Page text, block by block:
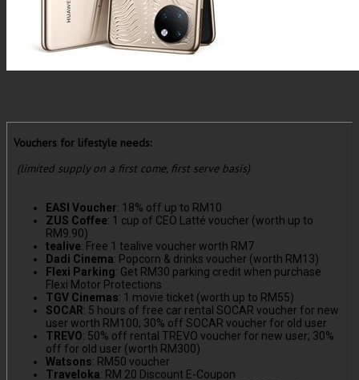
Vouchers for lifestyle needs:
(limited supply on a first come, first serve basis)
EASI Voucher: 18% off up to RM10
ZUS Coffee: 1 cup of CEO Latté voucher (worth up to
RM9.90)
tealive: Free 1 tealive voucher worth RM7
Dadi Cinema: Popcorn & drinks voucher (worth RM13)
Flexi Parking: Get RM30 parking credit when purchase
Flexi Motor Protections
TGV Cinemas: 1 movie ticket (worth up to RM55)
SOCAR: 5 hours of free car rental SOCAR voucher for new
user worth RM100; 30% off SOCAR voucher for old user
TREVO: 50% off rental TREVO voucher for new user; 30%
off for old user (worth RM300)
Watsons: RM50 voucher
Traveloka: RM 20 Discount E-Coupon